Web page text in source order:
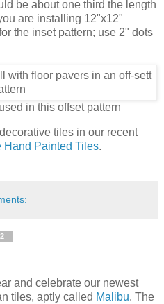
be about one third the length
are installing 12"x12"
the inset pattern; use 2" dots
in this offset pattern
tiles in our recent
Hand Painted Tiles.
and celebrate our newest
tiles, aptly called Malibu. The